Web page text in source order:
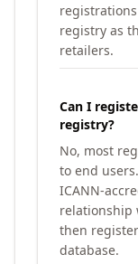
registry as
retailers.
Can I
registry?
No, most
to end
ICANN-
relationship
then
database.